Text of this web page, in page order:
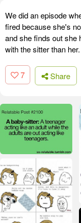
We did an episode
fired because she's
and she finds out she
with the sitter than her.
7 Share